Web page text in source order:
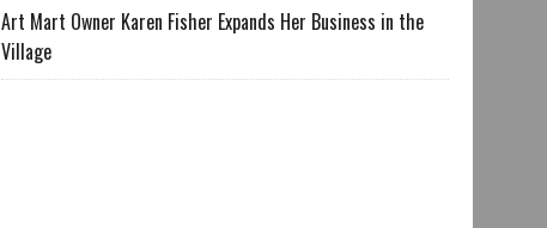
Art Mart Owner Karen Fisher Expands Her Business in the
Village